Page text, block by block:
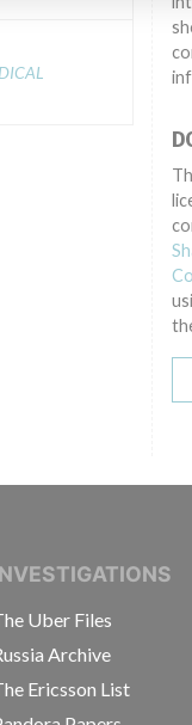
Uber Files
Archive
Ericsson List